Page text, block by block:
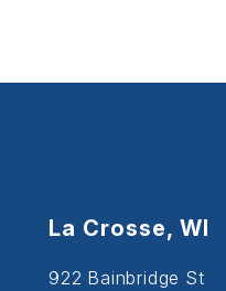
La Crosse, WI
922 Bainbridge St